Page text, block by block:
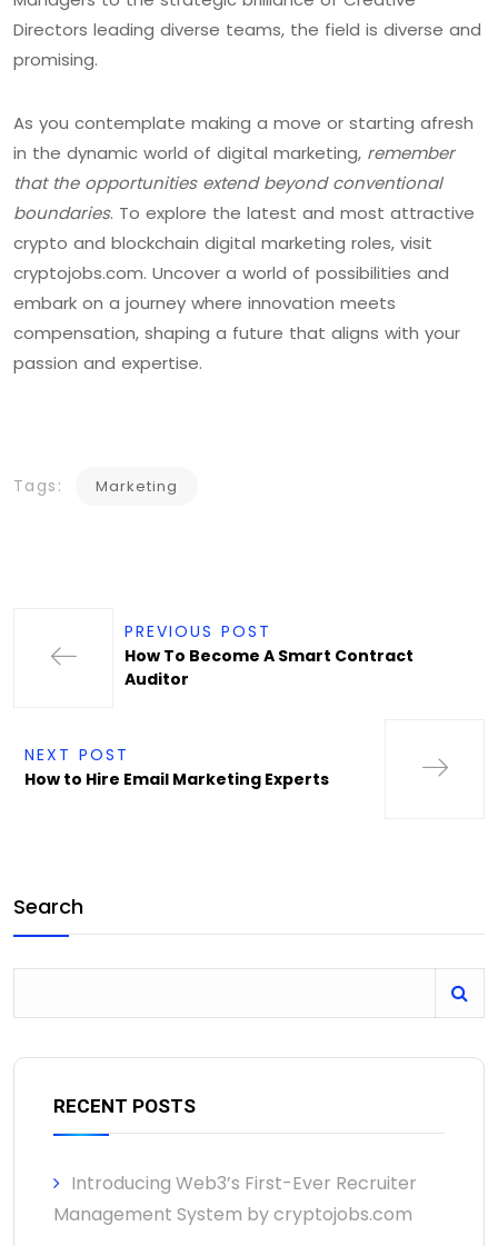
Directors leading diverse teams, the field is diverse and
promising.
As you contemplate making a move or starting afresh
in the dynamic world of digital marketing, remember
that the opportunities extend beyond conventional
boundaries. To explore the latest and most attractive
crypto and blockchain digital marketing roles, visit
cryptojobs.com. Uncover a world of possibilities and
embark on a journey where innovation meets
compensation, shaping a future that aligns with your
passion and expertise.
Tags: Marketing
PREVIOUS POST
How To Become A Smart Contract
Auditor
NEXT POST
How to Hire Email Marketing Experts
Search
RECENT POSTS
Introducing Web3’s First-Ever Recruiter
Management System by cryptojobs.com